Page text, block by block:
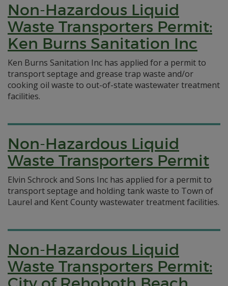
Non-Hazardous Liquid
Waste Transporters Permit:
Ken Burns Sanitation Inc
Ken Burns Sanitation Inc has applied for a permit to
transport septage and grease trap waste and/or
cooking oil waste to out-of-state wastewater treatment
facilities.
Non-Hazardous Liquid
Waste Transporters Permit
Elvin Schrock and Sons Inc has applied for a permit to
transport septage and holding tank waste to Town of
Laurel and Kent County wastewater treatment facilities.
Non-Hazardous Liquid
Waste Transporters Permit: